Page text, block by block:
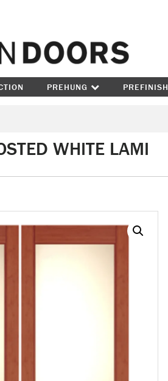
PREHUNG PREFINISH
WHITE LAMI